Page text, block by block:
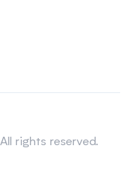
rights reserved.